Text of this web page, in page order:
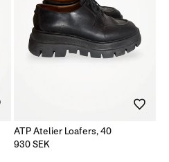
ATP Atelier Loafers, 40
Regular
930 SEK